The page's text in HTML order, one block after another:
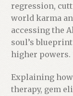
regression,
world karma
accessing the
soul’s
higher powers.
Explaining
therapy, gem